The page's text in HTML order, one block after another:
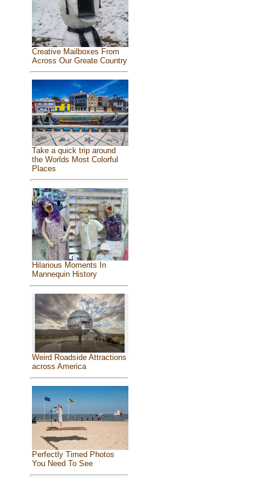
Creative Mailboxes From
Across Our Greate Country
Take a quick trip around
the Worlds Most Colorful
Places
Hilarious Moments In
Mannequin History
Weird Roadside Attractions
across America
Perfectly Timed Photos
You Need To See